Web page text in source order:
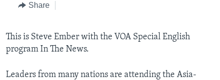
Navigation
to
US HISTORY
FOLLOW US
Share
This is Steve Ember with the VOA Special English
program In The News.
Leaders from many nations are attending the Asia-